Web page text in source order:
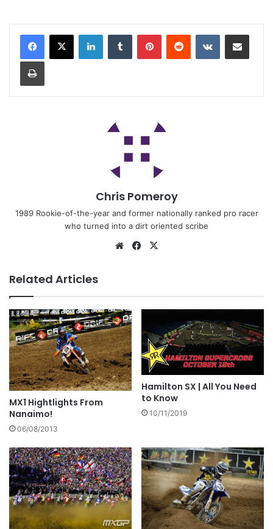
Chris Pomeroy
1989 Rookie-of-the-year and former nationally ranked pro racer
who turned into a dirt oriented scribe
Related Articles
MX1 Hightlights From
Nanaimo!
06/08/2013
Hamilton SX | All You Need
to Know
10/11/2019